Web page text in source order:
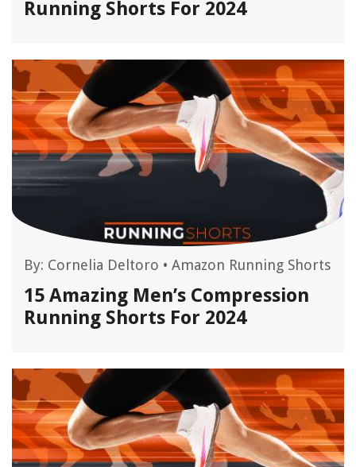
Running Shorts For 2024
By: Cornelia Deltoro • Amazon Running Shorts
15 Amazing Men’s Compression
Running Shorts For 2024